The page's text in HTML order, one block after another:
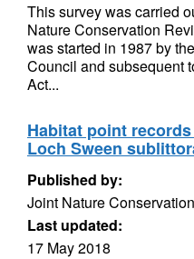
This survey was carried
Nature Conservation
was started in 1987 by
Council and subsequent
Act...
Habitat point records
Loch Sween
Published by:
Joint Nature
Last updated:
17 May 2018